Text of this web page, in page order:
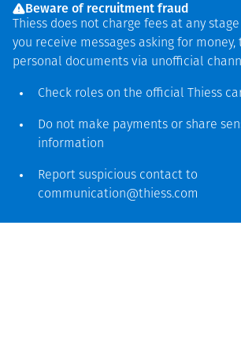
environments,
showcases our
capability to
safe, reliable and
locally led mining
solutions that
long‑term value for
Mongolia
Beware of recruitment fraud
Thiess does not charge fees at any
you receive messages asking for
personal documents via unofficial
Check roles on the official Thiess
Do not make payments or share
information
Report suspicious contact to
communication@thiess.com